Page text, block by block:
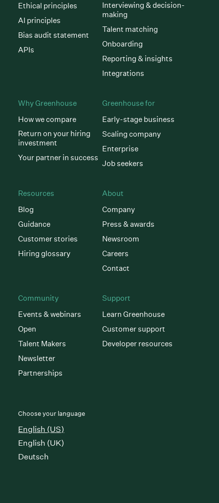
Ethical principles
AI principles
Bias audit statement
APIs
Interviewing & decision-
making
Talent matching
Onboarding
Reporting & insights
Integrations
Why Greenhouse
How we compare
Return on your hiring
investment
Your partner in success
Greenhouse for
Early-stage business
Scaling company
Enterprise
Job seekers
Resources
Blog
Guidance
Customer stories
Hiring glossary
About
Company
Press & awards
Newsroom
Careers
Contact
Community
Events & webinars
Open
Talent Makers
Newsletter
Partnerships
Support
Learn Greenhouse
Customer support
Developer resources
Choose your language
English (US)
English (UK)
Deutsch